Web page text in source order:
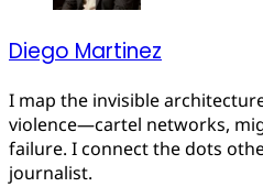
Diego Martinez
I map the invisible
violence—cartel networks,
failure. I connect the dots
journalist.